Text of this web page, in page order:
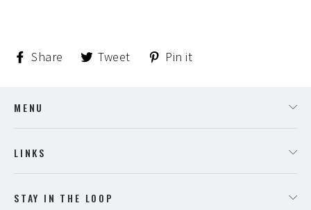
Share ShareTweet Tweet
on
Pin it
MENU
LINKS
STAY IN THE LOOP